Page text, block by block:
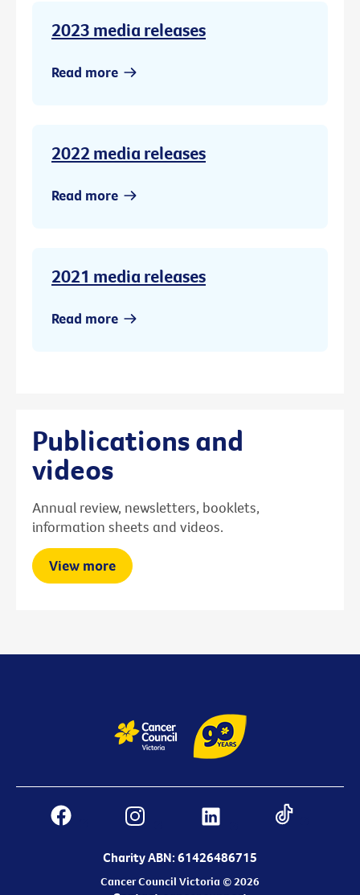
2023 media releases
Read more
2022 media releases
Read more
2021 media releases
Read more
Publications and
videos
Annual review, newsletters, booklets,
information sheets and videos.
View more
Charity ABN: 61426486715
Cancer Council Victoria © 2026